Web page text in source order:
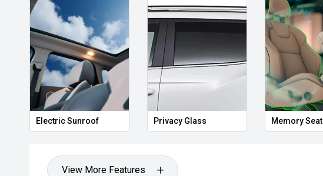
Electric Sunroof Privacy Glass Memory Seat
View More Features